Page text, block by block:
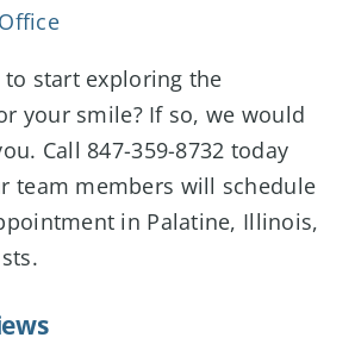
to start exploring the
your smile? If so, we would
Call 847-359-8732 today
team members will schedule
in Palatine, Illinois,